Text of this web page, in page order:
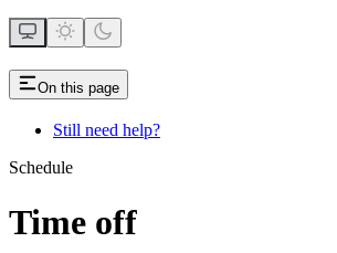
On this page
Still need help?
Schedule
Time off